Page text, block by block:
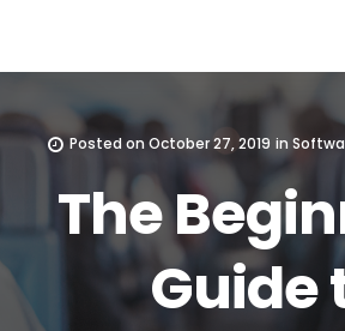
Posted onOctober 27, 2019 in
The
Guide